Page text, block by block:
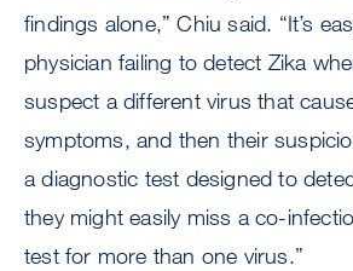
findings alone,” Chiu said. “It’s
physician failing to detect Zika
suspect a different virus that
symptoms, and then their
a diagnostic test designed to
they might easily miss a co-
test for more than one virus.”